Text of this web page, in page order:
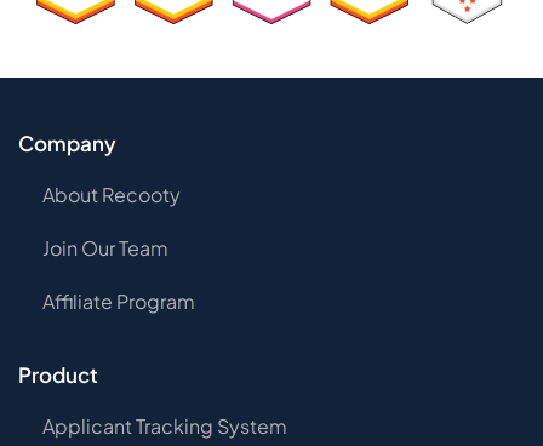
Company
About Recooty
Join Our Team
Affiliate Program
Product
Applicant Tracking System